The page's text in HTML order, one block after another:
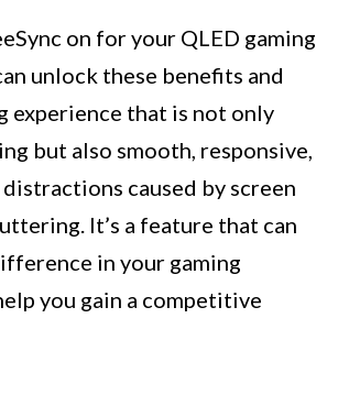
on for your QLED gaming
unlock these benefits and
experience that is not only
but also smooth, responsive,
caused by screen
It’s a feature that can
in your gaming
you gain a competitive